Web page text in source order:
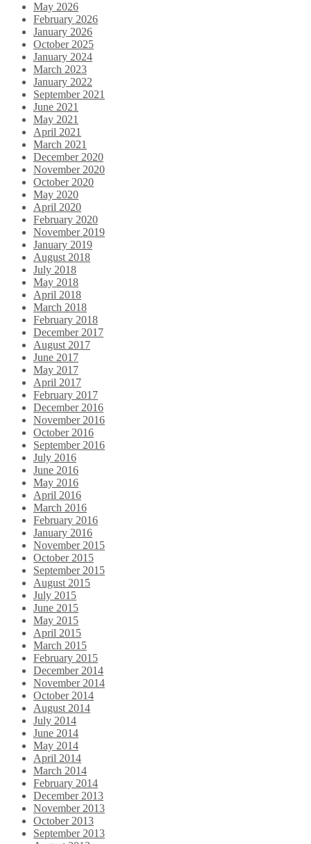
May 2026
February 2026
January 2026
October 2025
January 2024
March 2023
January 2022
September 2021
June 2021
May 2021
April 2021
March 2021
December 2020
November 2020
October 2020
May 2020
April 2020
February 2020
November 2019
January 2019
August 2018
July 2018
May 2018
April 2018
March 2018
February 2018
December 2017
August 2017
June 2017
May 2017
April 2017
February 2017
December 2016
November 2016
October 2016
September 2016
July 2016
June 2016
May 2016
April 2016
March 2016
February 2016
January 2016
November 2015
October 2015
September 2015
August 2015
July 2015
June 2015
May 2015
April 2015
March 2015
February 2015
December 2014
November 2014
October 2014
August 2014
July 2014
June 2014
May 2014
April 2014
March 2014
February 2014
December 2013
November 2013
October 2013
September 2013